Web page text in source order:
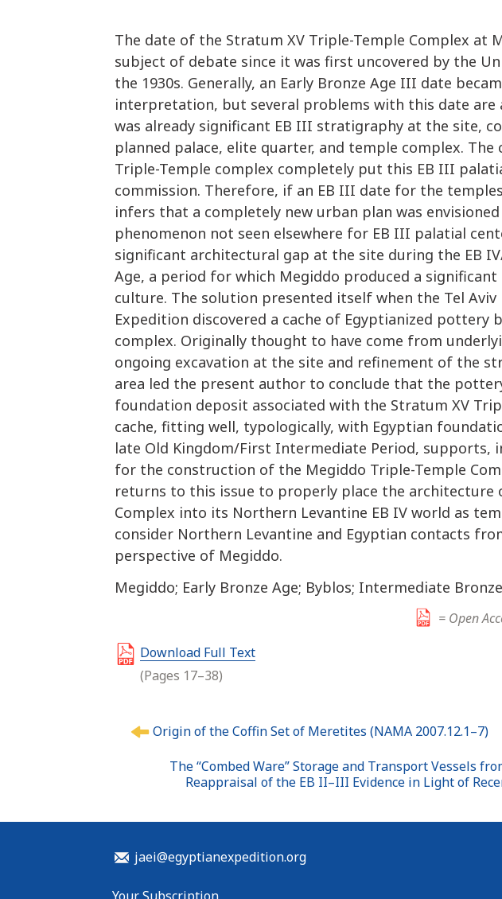
The date of the Stratum XV Triple-Temple Complex at
subject of debate since it was first uncovered by the
the 1930s. Generally, an Early Bronze Age III date
interpretation, but several problems with this date are
was already significant EB III stratigraphy at the site,
planned palace, elite quarter, and temple complex.
Triple-Temple complex completely put this EB III
commission. Therefore, if an EB III date for the
infers that a completely new urban plan was
phenomenon not seen elsewhere for EB III palatial
significant architectural gap at the site during the EB
Age, a period for which Megiddo produced a
culture. The solution presented itself when the Tel
Expedition discovered a cache of Egyptianized pottery
complex. Originally thought to have come from
ongoing excavation at the site and refinement of the
area led the present author to conclude that the
foundation deposit associated with the Stratum XV
cache, fitting well, typologically, with Egyptian
late Old Kingdom/First Intermediate Period, supports,
for the construction of the Megiddo Triple-Temple
returns to this issue to properly place the architecture
Complex into its Northern Levantine EB IV world as
consider Northern Levantine and Egyptian contacts
perspective of Megiddo.
Megiddo; Early Bronze Age; Byblos; Intermediate
= Open
Download Full Text
(Pages 17–38)
o
i
a
Origin of the Coffin Set of Meretites (NAMA 2007.12.1–7)
The “Combed Ware” Storage and Transport Vessels
Reappraisal of the EB II–III Evidence in Light of
jaei@egyptianexpedition.org